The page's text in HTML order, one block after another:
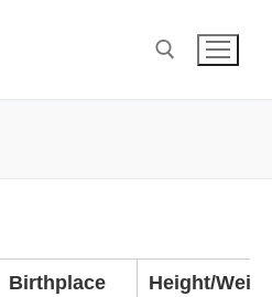
Birthplace Height/